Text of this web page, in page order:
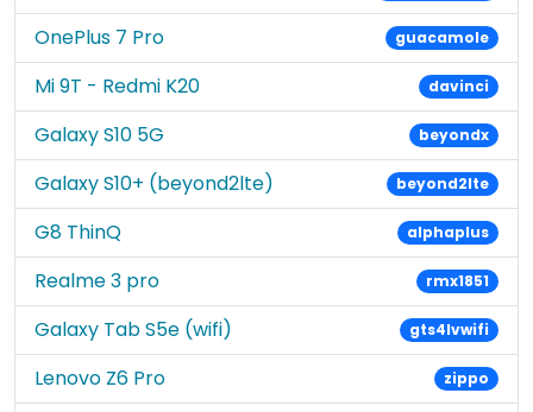
OnePlus 7 Pro guacamole
Mi 9T - Redmi K20 davinci
Galaxy S10 5G beyondx
Galaxy S10+ (beyond2lte) beyond2lte
G8 ThinQ alphaplus
Realme 3 pro rmx1851
Galaxy Tab S5e (wifi) gts4lvwifi
Lenovo Z6 Pro zippo